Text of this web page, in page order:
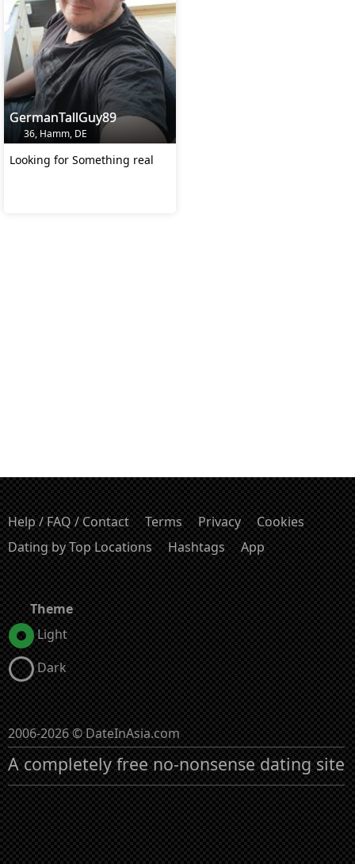
GermanTallGuy89
36, Hamm, DE
Looking for Something real
Help / FAQ / Contact Terms Privacy
Cookies
Dating by Top Locations
Hashtags App
Theme
Light
Dark
2006-2026 © DateInAsia.com
A completely free no-nonsense dating site